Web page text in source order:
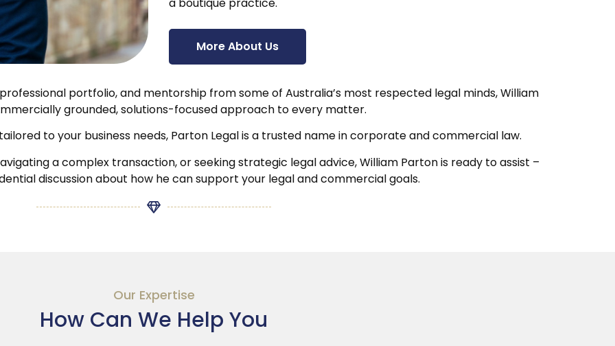
a boutique practice.
More About Us
portfolio, and mentorship from some of Australia’s most respected legal minds, William
grounded, solutions-focused approach to every matter.
to your business needs, Parton Legal is a trusted name in corporate and commercial law.
a complex transaction, or seeking strategic legal advice, William Parton is ready to assist –
discussion about how he can support your legal and commercial goals.
Our Expertise
How Can We Help You